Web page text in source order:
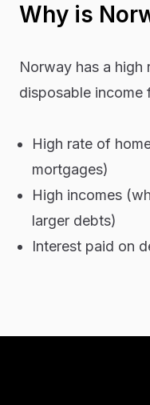
Why is
Norway has a
disposable income
High rate of
mortgages)
High incomes
larger debts)
Interest paid on